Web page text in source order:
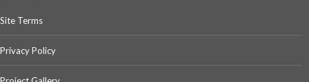
Site Terms
Privacy Policy